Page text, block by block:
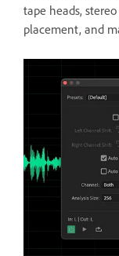
tape heads,
placement, and